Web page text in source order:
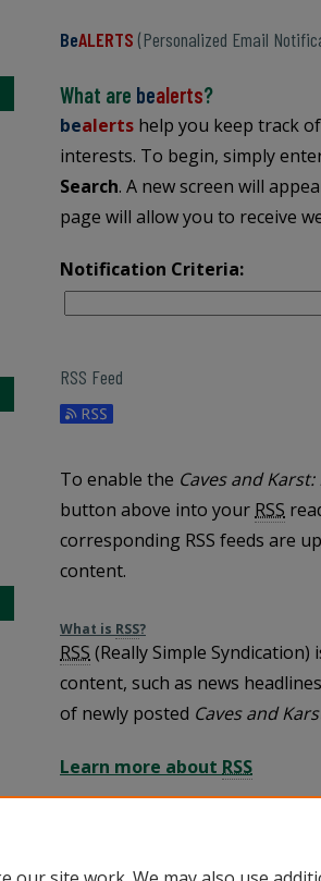
BeALERTS (Personalized Email
What are bealerts?
bealerts help you keep track
interests. To begin, simply
Search. A new screen will
page will allow you to receive
Notification Criteria:
RSS Feed
To enable the Caves and
button above into your RSS
corresponding RSS feeds are
content.
What is RSS?
RSS (Really Simple Syndication)
content, such as news
of newly posted Caves and
Learn more about RSS